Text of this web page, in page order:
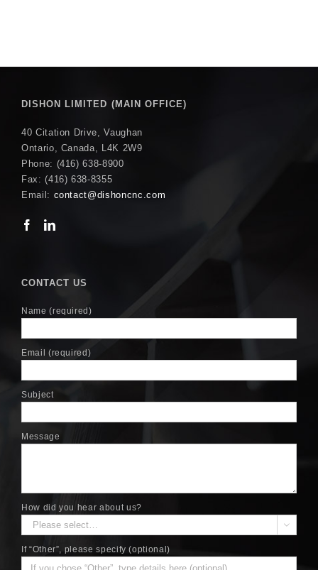
DISHON LIMITED (MAIN OFFICE)
40 Citation Drive, Vaughan
Ontario, Canada, L4K 2W9
Phone: (416) 638-8900
Fax: (416) 638-8355
Email: contact@dishoncnc.com
CONTACT US
Name (required)
Email (required)
Subject
Message
How did you hear about us?

If “Other”, please specify (optional)